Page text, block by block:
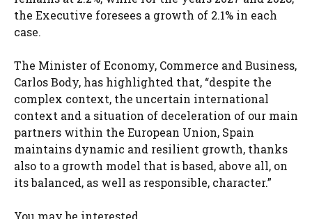
the Executive foresees a growth of 2.1% in each
case.
The Minister of Economy, Commerce and Business,
Carlos Body, has highlighted that, “despite the
complex context, the uncertain international
context and a situation of deceleration of our main
partners within the European Union, Spain
maintains dynamic and resilient growth, thanks
also to a growth model that is based, above all, on
its balanced, as well as responsible, character.”
You may be interested